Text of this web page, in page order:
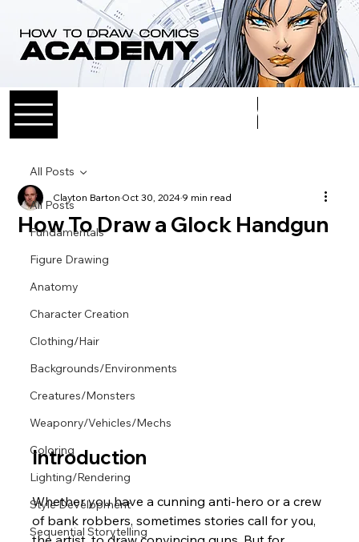
All Posts
Fundamentals
Figure Drawing
Anatomy
Character Creation
Clothing/Hair
Backgrounds/Environments
Creatures/Monsters
Weaponry/Vehicles/Mechs
Coloring
Lighting/Rendering
Style Development
Sequential Storytelling
All Posts
How To Draw a Glock Handgun
Clayton BartonOct 30, 20249 min read
Introduction
Whether you have a cunning anti-hero or a crew
of bank robbers, sometimes stories call for you,